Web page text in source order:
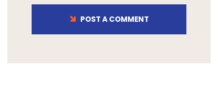
POST A COMMENT